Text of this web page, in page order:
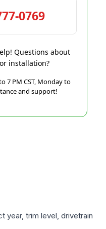
0769
Questions about
installation?
7 PM CST, Monday to
and support!
year, trim level, drivetrain